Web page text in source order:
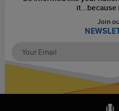
it...because
Join